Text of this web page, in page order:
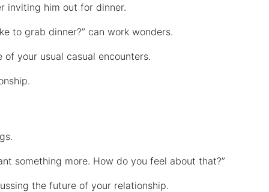
inviting him out for dinner.
to grab dinner?” can work wonders.
your usual casual encounters.
something more. How do you feel about that?”
the future of your relationship.